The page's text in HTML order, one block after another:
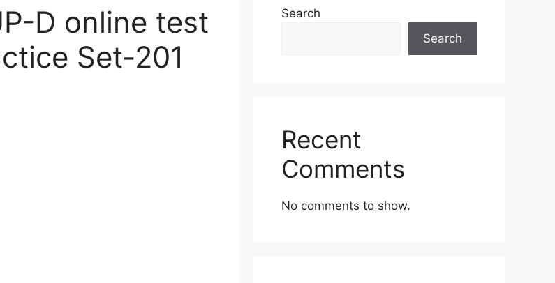
D online test
Set-201
Search
Search
Recent
Comments
No comments to show.